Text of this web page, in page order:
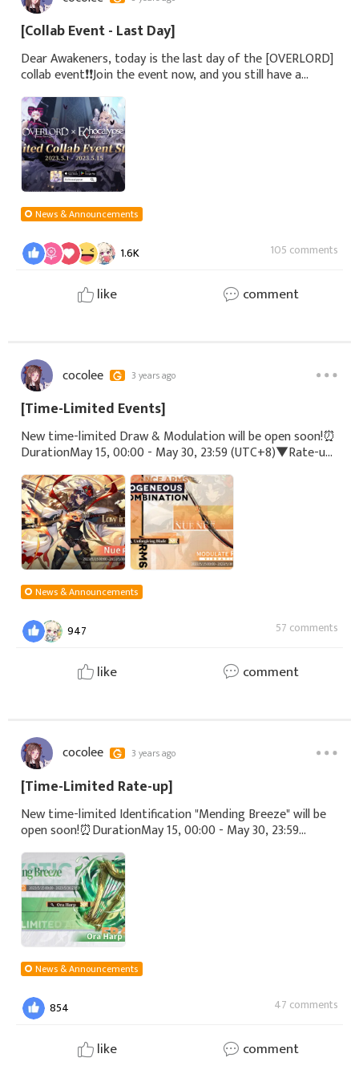
[Collab Event - Last Day]
Dear Awakeners, today is the last day of the [OVERLORD]
collab event❗️❗️Join the event now, and you still have a
chance to obtain the limited collab rewards!Don't miss the
limited collab character
News & Announcements
1.6K 105 comments
like comment
cocolee 3 years ago
[Time-Limited Events]
New time-limited Draw & Modulation will be open soon!⏰
DurationMay 15, 00:00 - May 30, 23:59 (UTC+8)▼Rate-up
Unforgiving Blade#Echocalypse
News & Announcements
947 57 comments
like comment
cocolee 3 years ago
[Time-Limited Rate-up]
New time-limited Identification "Mending Breeze" will be
open soon!⏰DurationMay 15, 00:00 - May 30, 23:59
News & Announcements
854 47 comments
like comment